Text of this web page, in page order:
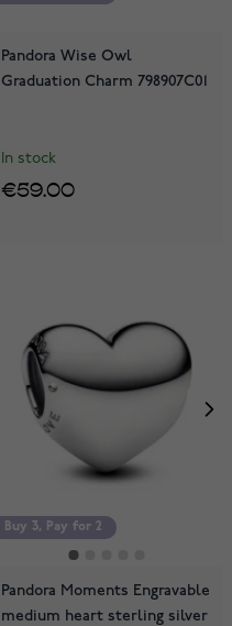
Pandora Wise Owl
Graduation Charm 798907C01
In stock
€59.00
Buy 3, Pay for 2
Pandora Moments Engravable
medium heart sterling silver